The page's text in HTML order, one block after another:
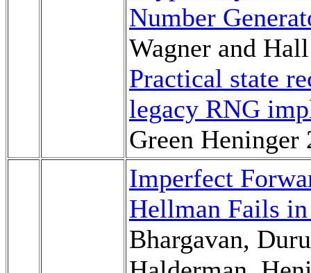
Number
Wagner and
Practical state
legacy RNG
Green Heninger
Imperfect
Hellman Fails
Bhargavan,